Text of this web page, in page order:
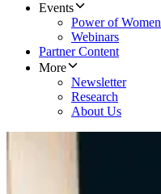
Events
Power of Women
Webinars
Partner Content
More
Newsletter
Research
About Us